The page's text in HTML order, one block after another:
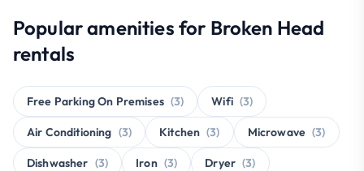
Popular amenities for Broken Head
rentals
Free Parking On Premises (3) Wifi (3)
Air Conditioning (3) Kitchen (3) Microwave (3)
Dishwasher (3) Iron (3) Dryer (3)